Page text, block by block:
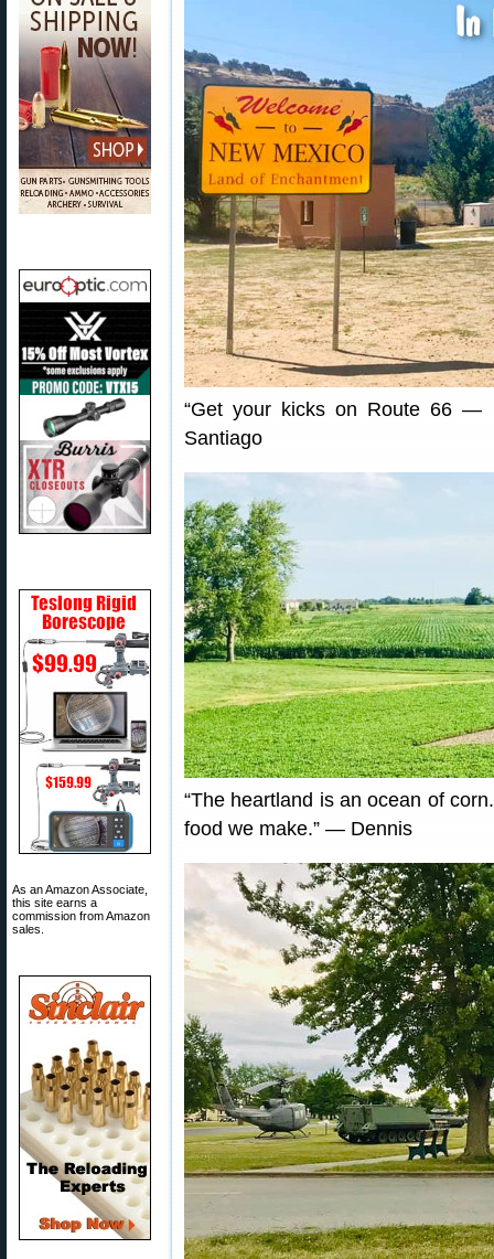
As an Amazon Associate,
this site earns a
commission from Amazon
sales.
“Get your kicks on Route 66 —
Santiago
“The heartland is an ocean of
food we make.” — Dennis